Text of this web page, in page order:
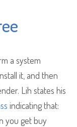
a system
it, and then
Lih states his
indicating that:
you get buy